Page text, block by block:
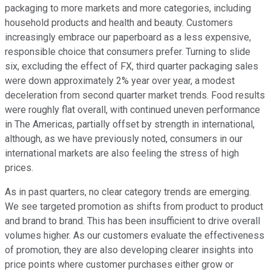
packaging to more markets and more categories, including
household products and health and beauty. Customers
increasingly embrace our paperboard as a less expensive,
responsible choice that consumers prefer. Turning to slide
six, excluding the effect of FX, third quarter packaging sales
were down approximately 2% year over year, a modest
deceleration from second quarter market trends. Food results
were roughly flat overall, with continued uneven performance
in The Americas, partially offset by strength in international,
although, as we have previously noted, consumers in our
international markets are also feeling the stress of high
prices.
As in past quarters, no clear category trends are emerging.
We see targeted promotion as shifts from product to product
and brand to brand. This has been insufficient to drive overall
volumes higher. As our customers evaluate the effectiveness
of promotion, they are also developing clearer insights into
price points where customer purchases either grow or